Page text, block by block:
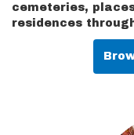
cemeteries,
residences